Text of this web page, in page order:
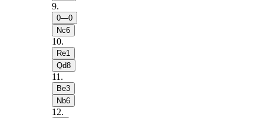
9.
0—0
Nc6
10.
Re1
Qd8
11 .
Be3
Nb6
12.